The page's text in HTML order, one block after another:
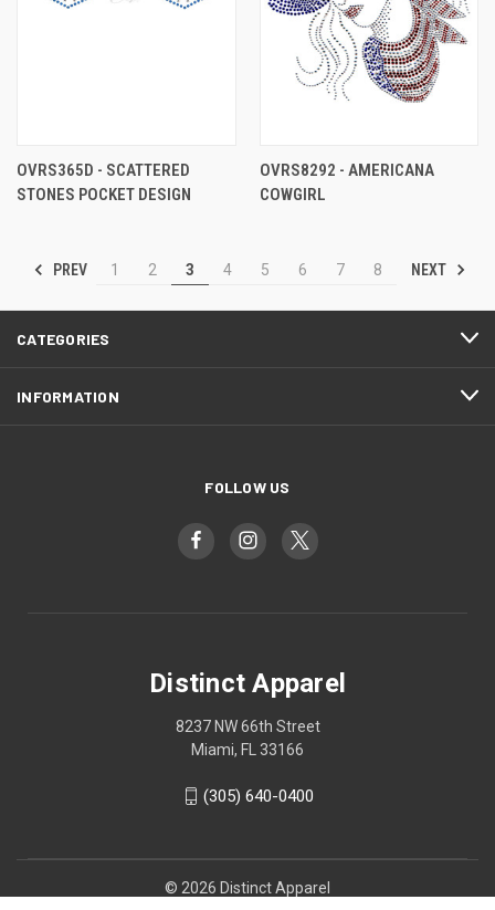
OVRS365D - SCATTERED
STONES POCKET DESIGN
OVRS8292 - AMERICANA
COWGIRL
PREV 1 2 3 4 5 6 7 8 NEXT
CATEGORIES
INFORMATION
FOLLOW US
Distinct Apparel
8237 NW 66th Street
Miami, FL 33166
(305) 640-0400
© 2026 Distinct Apparel